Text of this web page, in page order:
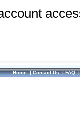
Home|Contact Us|FAQ